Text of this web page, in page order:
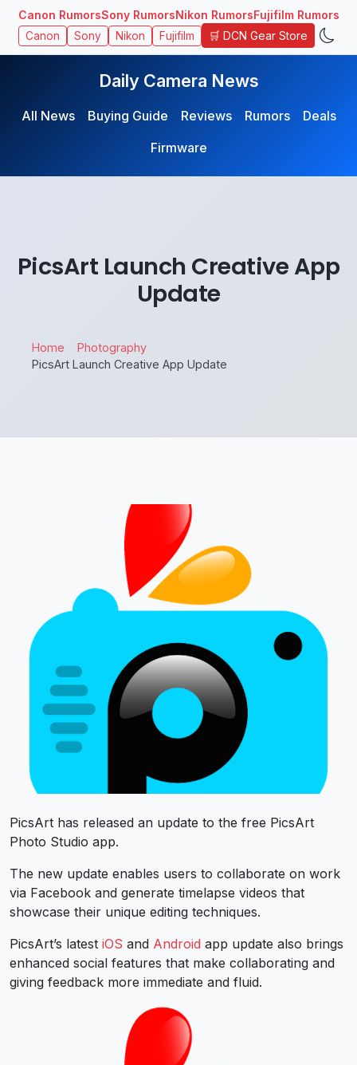
Canon RumorsSony RumorsNikon RumorsFujifilm Rumors
Canon Sony Nikon Fujifilm 🛒 DCN Gear Store
Daily Camera News
All News Buying Guide Reviews Rumors
Deals
Firmware
PicsArt Launch Creative App
Update
Home
Photography
PicsArt Launch Creative App Update
PicsArt has released an update to the free PicsArt
Photo Studio app.
The new update enables users to collaborate on work
via Facebook and generate timelapse videos that
showcase their unique editing techniques.
PicsArt’s latest iOS and Android app update also brings
enhanced social features that make collaborating and
giving feedback more immediate and fluid.